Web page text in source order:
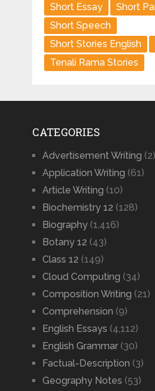
Short Essay
Short
Short Speech
Short Stories English
Tenali Rama Stories
CATEGORIES
Advertisement Writing (2)
Application Writing (61)
Article Writing (10)
Biochemistry 12 (128)
Biography(1,416)
Botany 12 (43)
Class 12 (149)
Cloud Computing (34)
Composition Writing (21)
Comprehension (9)
English Essays (4,112)
English Grammar(30)
Factual-Description (3)
Geography Notes (53)